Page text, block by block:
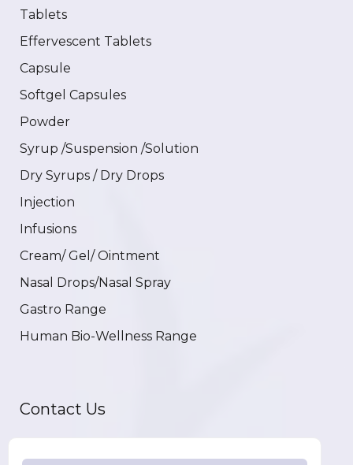
Tablets
Effervescent Tablets
Capsule
Softgel Capsules
Powder
Syrup /Suspension /Solution
Dry Syrups / Dry Drops
Injection
Infusions
Cream/ Gel/ Ointment
Nasal Drops/Nasal Spray
Gastro Range
Human Bio-Wellness Range
Contact Us